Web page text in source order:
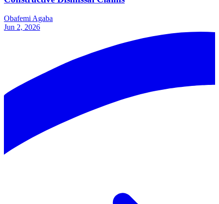
Obafemi Agaba
Jun 2, 2026